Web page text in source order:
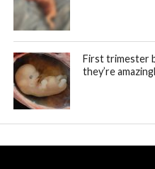
First trimester
they’re